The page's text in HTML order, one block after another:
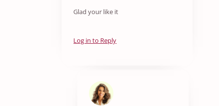
Glad your like it
Log in to Reply